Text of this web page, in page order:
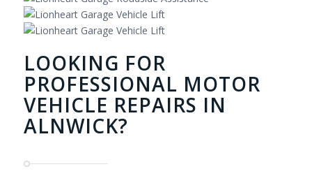
LOOKING FOR
PROFESSIONAL MOTOR
VEHICLE REPAIRS IN
ALNWICK?